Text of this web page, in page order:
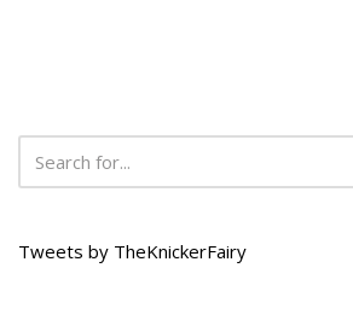
Tweets by TheKnickerFairy